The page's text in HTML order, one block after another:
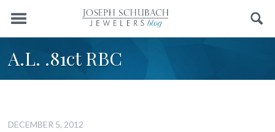
Menu Search
A.L. .81ct RBC
DECEMBER 5, 2012